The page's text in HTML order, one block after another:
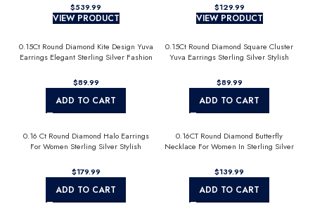
$
VIEW PRODUCT
$
VIEW PRODUCT
0.15Ct Round Diamond Kite Design Yuva
Earrings Elegant Sterling Silver Fashion
$
ADD TO CART
0.15Ct Round Diamond Square Cluster
Yuva Earrings Sterling Silver Stylish
$
ADD TO CART
0.16 Ct Round Diamond Halo Earrings
For Women Sterling Silver Stylish
$
ADD TO CART
0.16CT Round Diamond Butterfly
Necklace For Women In Sterling Silver
$
ADD TO CART